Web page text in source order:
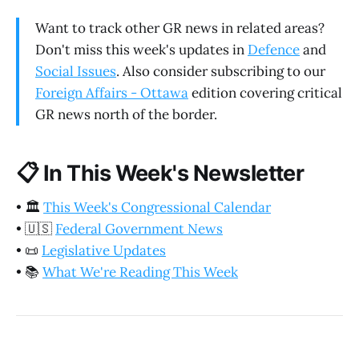
Want to track other GR news in related areas?
Don't miss this week's updates in Defenceand
Social Issues. Also consider subscribing to our
Foreign Affairs - Ottawaedition covering critical
GR news north of the border.
📋In This Week's Newsletter
• 🏛️ This Week's Congressional Calendar
• 🇺🇸 Federal Government News
• 📜 Legislative Updates
• 📚 What We're Reading This Week